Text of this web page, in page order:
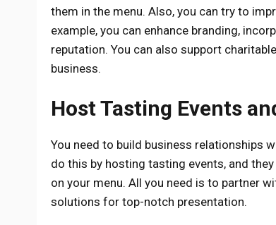
them in the menu. Also, you can try to
example, you can enhance branding,
reputation. You can also support
business.
Host Tasting Events
You need to build business relationships
do this by hosting tasting events, and
on your menu. All you need is to partner
solutions for top-notch presentation.